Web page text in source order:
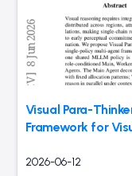
Visual Para-
Framework for
2026-06-12